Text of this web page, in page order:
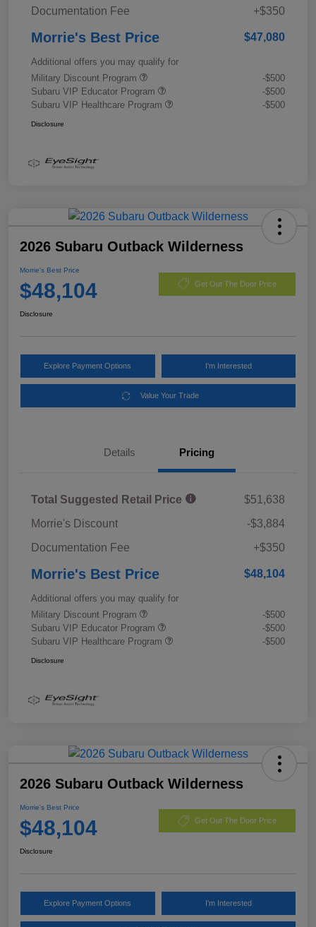
Documentation Fee +$350
Morrie's Best Price $47,080
Additional offers you may qualify for
Military Discount Program
-$500
Subaru VIP Educator Program
-$500
Subaru VIP Healthcare Program
-$500
Disclosure
2026 Subaru Outback Wilderness
Morrie's Best Price
$48,104 Get Out The Door Price
Disclosure
Explore Payment Options I'm Interested
Value Your Trade
Details Pricing
Total Suggested Retail Price
$51,638
Morrie's Discount
-$3,884
Documentation Fee
+$350
Morrie's Best Price $48,104
Additional offers you may qualify for
Military Discount Program
-$500
Subaru VIP Educator Program
-$500
Subaru VIP Healthcare Program
-$500
Disclosure
2026 Subaru Outback Wilderness
Morrie's Best Price
$48,104 Get Out The Door Price
Disclosure
Explore Payment Options I'm Interested